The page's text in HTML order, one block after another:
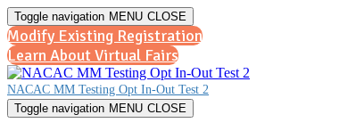
Toggle navigation MENU CLOSE
Modify Existing Registration
Learn About Virtual Fairs
NACAC MM Testing Opt In-Out Test 2
Toggle navigation MENU CLOSE